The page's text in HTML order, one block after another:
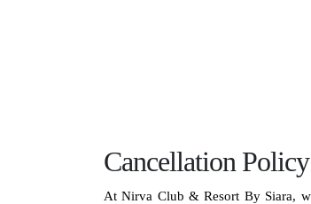
Cancellation Policy
At Nirva Club & Resort By Siara,